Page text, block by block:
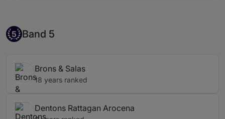
Band 5
5 Band 5
Brons & Salas
18 years ranked
Dentons Rattagan Arocena